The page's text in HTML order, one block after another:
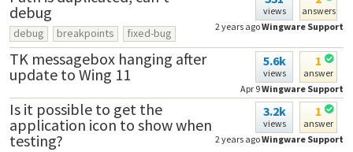
views
answers
2 years agoWingware Support
debug
debug breakpoints fixed-bug
5.6k
views
1
answer
Apr 9Wingware Support
TK messagebox hanging after
update to Wing 11
3.2k
views
1
answer
2 years agoWingware Support
Is it possible to get the
application icon to show when
testing?